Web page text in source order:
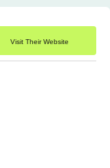
Visit Their Website